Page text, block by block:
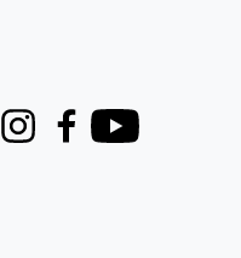
InstagramFacebook
Youtube